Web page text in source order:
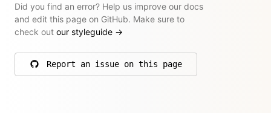
Did you find an error? Help us improve our docs
and edit this page on GitHub. Make sure to
check out our styleguide →
Report an issue on this page
on GitHub